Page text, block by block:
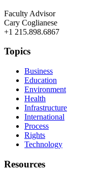
Faculty Advisor
Cary Coglianese
+1 215.898.6867
Topics
Business
Education
Environment
Health
Infrastructure
International
Process
Rights
Technology
Resources